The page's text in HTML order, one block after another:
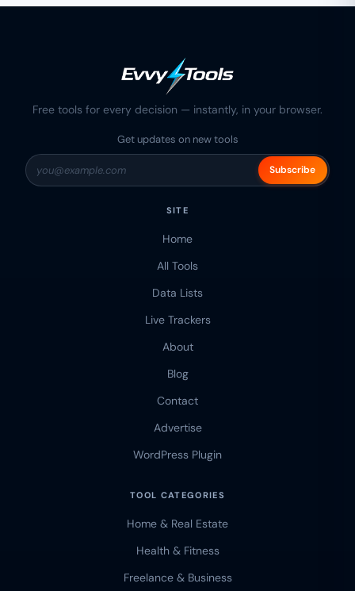
Free tools for every decision — instantly, in your browser.
Get updates on new tools
Subscribe
SITE
Home
All Tools
Data Lists
Live Trackers
About
Blog
Contact
Advertise
WordPress Plugin
TOOL CATEGORIES
Home & Real Estate
Health & Fitness
Freelance & Business